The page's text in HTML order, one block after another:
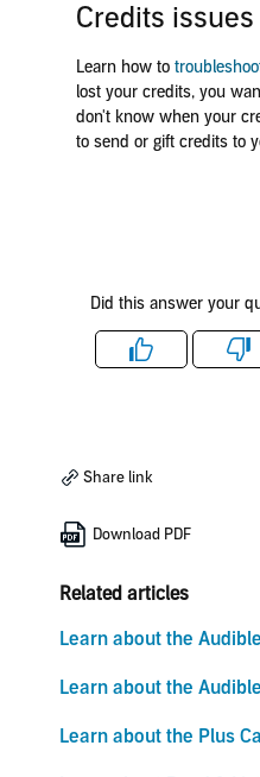
Credits issues
Learn how to
lost your credits, you
don't know when your
to send or gift credits to
Did this answer your
Like
Share link
Download PDF
Related articles
Learn about the
Learn about the
Learn about the Plus